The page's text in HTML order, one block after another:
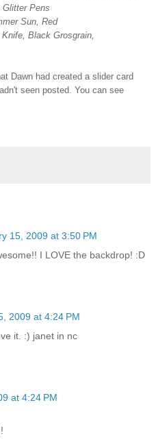
Pens
Sun, Red
Black Grosgrain,
Dawn had created a slider card
seen posted. You can see
15, 2009 at 3:50 PM
I LOVE the backdrop! :D
2009 at 4:24 PM
it. :) janet in nc
at 4:24 PM